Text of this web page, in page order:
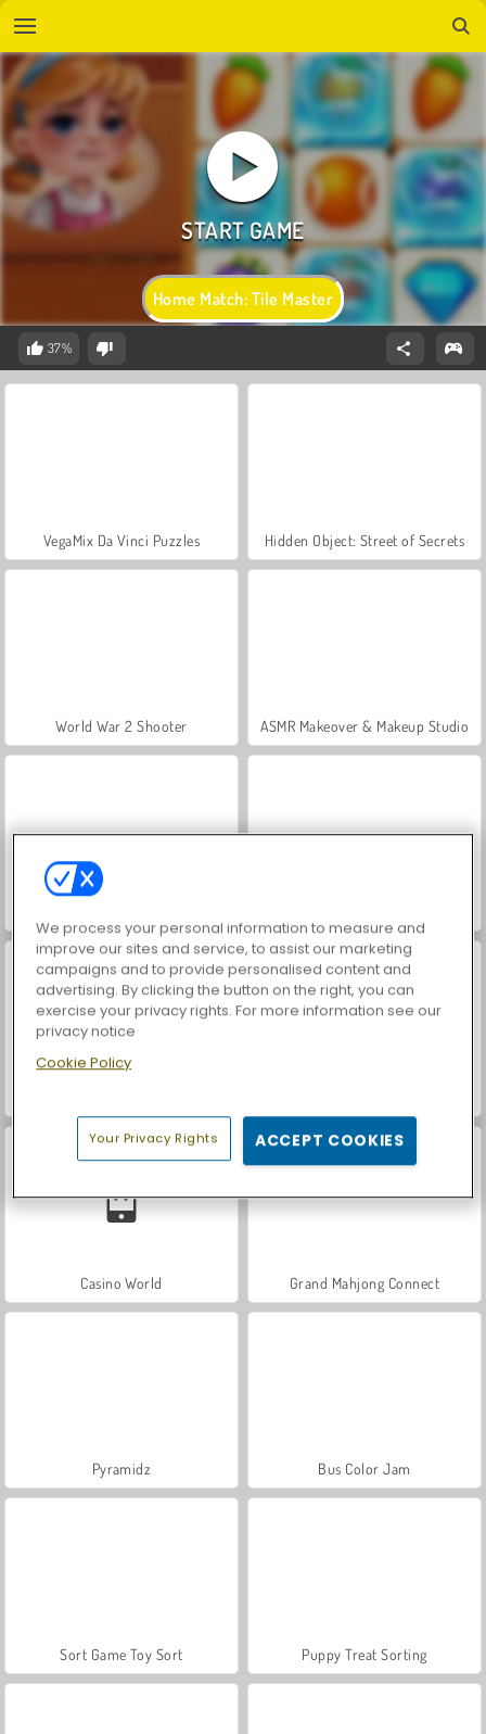
Home Match: Tile Master
37%
VegaMix Da Vinci Puzzles Hidden Object: Street of Secrets
World War 2 Shooter ASMR Makeover & Makeup Studio
Casino World Grand Mahjong Connect
Pyramidz Bus Color Jam
Sort Game Toy Sort Puppy Treat Sorting
We process your personal information to measure and
improve our sites and service, to assist our marketing
campaigns and to provide personalised content and
advertising. By clicking the button on the right, you can
exercise your privacy rights. For more information see our
privacy notice
Cookie Policy
Your Privacy Rights ACCEPT COOKIES